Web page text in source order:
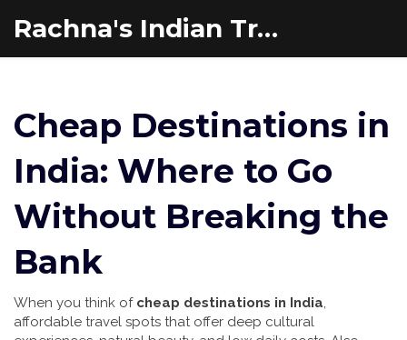
Rachna's Indian Travel Adventures
Cheap Destinations in
India: Where to Go
Without Breaking the
Bank
When you think of cheap destinations in India,
affordable travel spots that offer deep cultural